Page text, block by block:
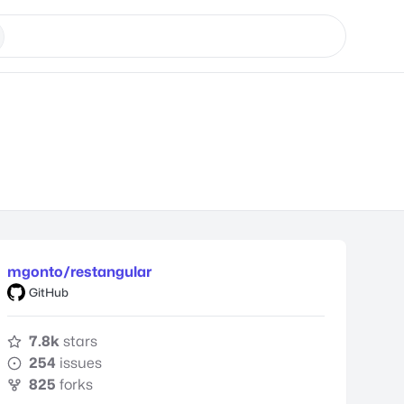
mgonto/restangular
GitHub
7.8k stars
254 issues
825 forks